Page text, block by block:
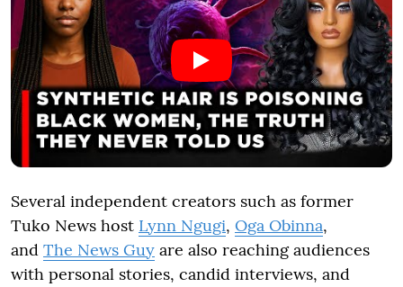
Several independent creators such as former
Tuko News host Lynn Ngugi, Oga Obinna,
and The News Guy are also reaching audiences
with personal stories, candid interviews, and